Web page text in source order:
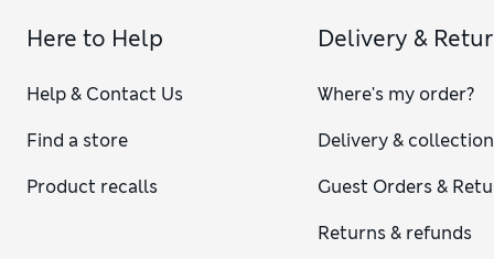
Here to Help
Help & Contact Us
Find a store
Product recalls
Delivery &
Where's my order?
Delivery & collection
Guest Orders &
Returns & refunds